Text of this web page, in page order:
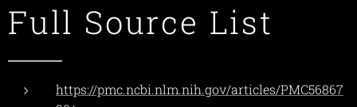
Full Source List
https://pmc.ncbi.nlm.nih.gov/articles/PMC56867